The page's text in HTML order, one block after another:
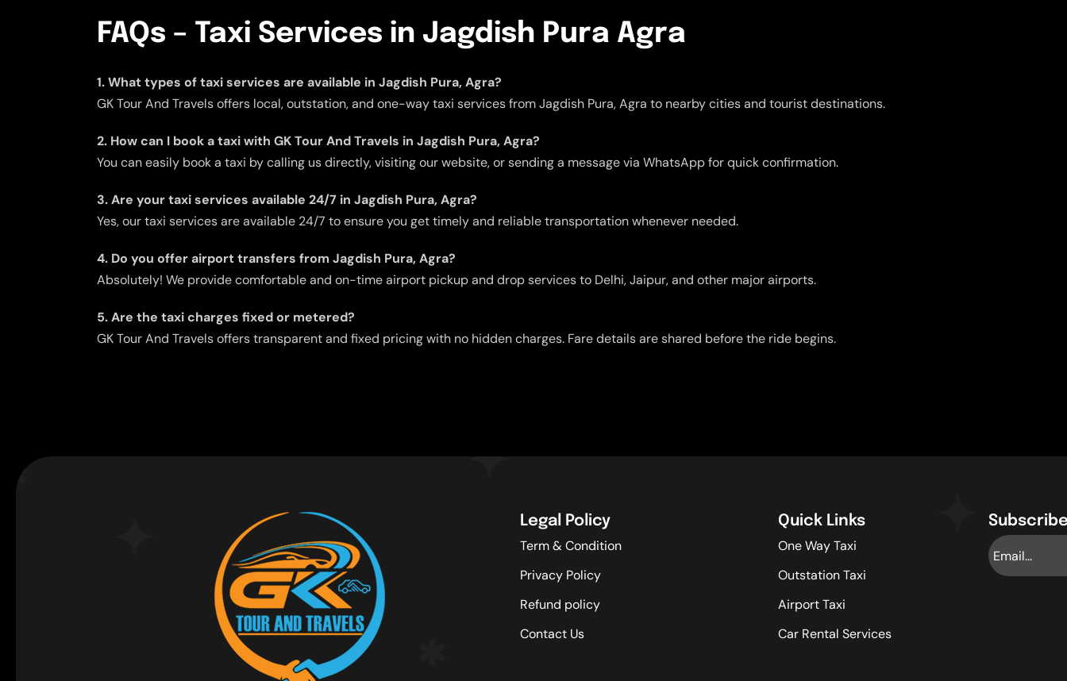
FAQs – Taxi Services in Jagdish Pura Agra
1. What types of taxi services are available in Jagdish Pura, Agra?
GK Tour And Travels offers local, outstation, and one-way taxi services from Jagdish Pura, Agra to nearby cities and tourist destinations.
2. How can I book a taxi with GK Tour And Travels in Jagdish Pura, Agra?
You can easily book a taxi by calling us directly, visiting our website, or sending a message via WhatsApp for quick confirmation.
3. Are your taxi services available 24/7 in Jagdish Pura, Agra?
Yes, our taxi services are available 24/7 to ensure you get timely and reliable transportation whenever needed.
4. Do you offer airport transfers from Jagdish Pura, Agra?
Absolutely! We provide comfortable and on-time airport pickup and drop services to Delhi, Jaipur, and other major airports.
5. Are the taxi charges fixed or metered?
GK Tour And Travels offers transparent and fixed pricing with no hidden charges. Fare details are shared before the ride begins.
Legal Policy
Term & Condition
Privacy Policy
Refund policy
Contact Us
Quick Links
One Way Taxi
Outstation Taxi
Airport Taxi
Car Rental Services